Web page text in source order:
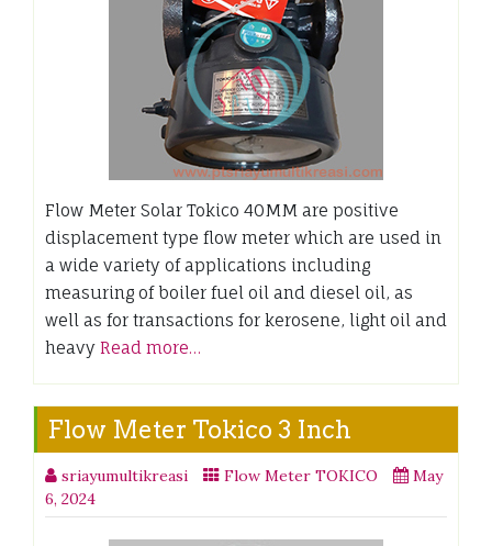
Flow Meter Solar Tokico 40MM are positive
displacement type flow meter which are used in
a wide variety of applications including
measuring of boiler fuel oil and diesel oil, as
well as for transactions for kerosene, light oil and
heavy Read more…
Flow Meter Tokico 3 Inch
sriayumultikreasi Flow Meter TOKICO
May
6, 2024